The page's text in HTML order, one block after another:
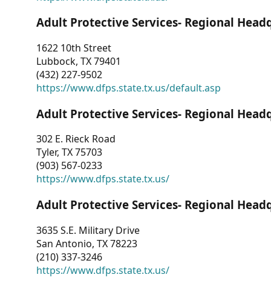
Adult Protective Services- Regional
1622 10th Street
Lubbock, TX 79401
(432) 227-9502
https://www.dfps.state.tx.us/default.asp
Adult Protective Services- Regional
302 E. Rieck Road
Tyler, TX 75703
(903) 567-0233
https://www.dfps.state.tx.us/
Adult Protective Services- Regional
3635 S.E. Military Drive
San Antonio, TX 78223
(210) 337-3246
https://www.dfps.state.tx.us/